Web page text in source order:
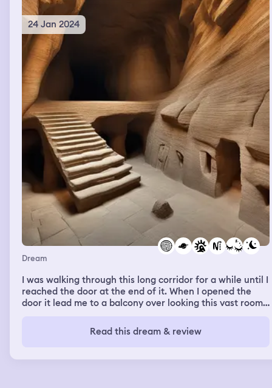
and ship me off to a looney bin
24 Jan 2024
Dream
I was walking through this long corridor for a while until I
reached the door at the end of it. When I opened the
door it lead me to a balcony over looking this vast room
made of rock. There was no ground beneath the balcony
for as far as I could possibly see. On the wall there was a
red and the fingers were all cut short. I remember
Read this dream & review